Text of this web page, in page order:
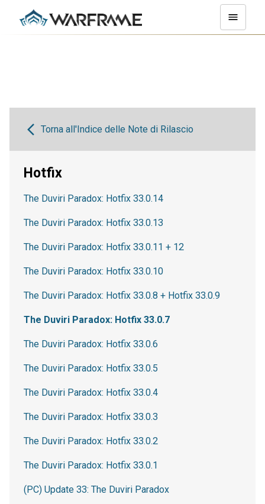
Torna all'Indice delle Note di Rilascio
Hotfix
The Duviri Paradox: Hotfix 33.0.14
The Duviri Paradox: Hotfix 33.0.13
The Duviri Paradox: Hotfix 33.0.11 + 12
The Duviri Paradox: Hotfix 33.0.10
The Duviri Paradox: Hotfix 33.0.8 + Hotfix 33.0.9
The Duviri Paradox: Hotfix 33.0.7
The Duviri Paradox: Hotfix 33.0.6
The Duviri Paradox: Hotfix 33.0.5
The Duviri Paradox: Hotfix 33.0.4
The Duviri Paradox: Hotfix 33.0.3
The Duviri Paradox: Hotfix 33.0.2
The Duviri Paradox: Hotfix 33.0.1
(PC) Update 33: The Duviri Paradox